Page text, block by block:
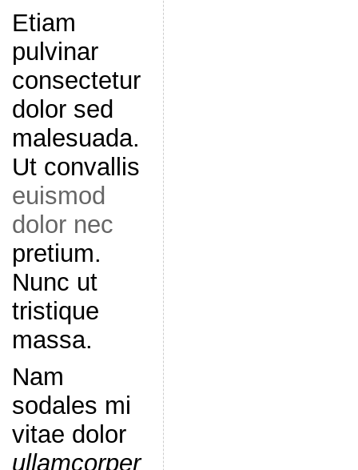
Etiam
pulvinar
consectetur
dolor sed
malesuada.
Ut convallis
euismod
dolor nec
pretium.
Nunc ut
tristique
massa.
Nam
sodales mi
vitae dolor
ullamcorper